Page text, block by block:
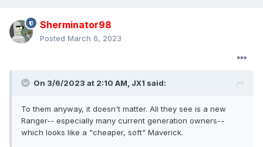
Sherminator98
Posted March 6, 2023
On 3/6/2023 at 2:10 AM, JX1 said:
To them anyway, it doesn't matter. All they see is a new
Ranger-- especially many current generation owners--
which looks like a "cheaper, soft" Maverick.